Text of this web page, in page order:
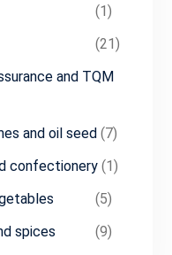
(1)
(21)
and TQM
and oil seed(7)
confectionery(1)
(5)
spices
(9)